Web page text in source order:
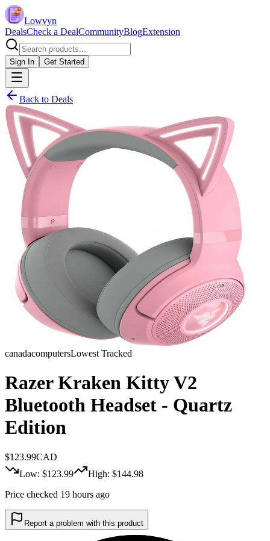
Lowvyn
DealsCheck a DealCommunityBlogExtension
Sign In Get Started
Back to Deals
canadacomputersLowest Tracked
Razer Kraken Kitty V2
Bluetooth Headset - Quartz
Edition
$123.99CAD
Low: $123.99 High: $144.98
Price checked 19 hours ago
Report a problem with this product